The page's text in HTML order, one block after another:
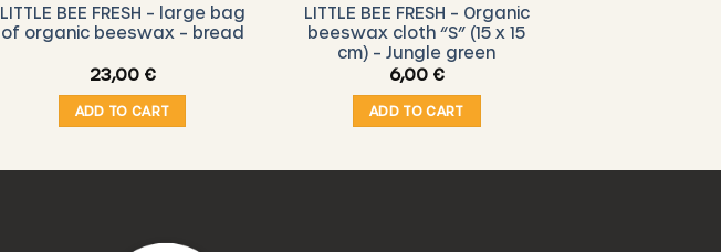
LITTLE BEE FRESH – large bag
of organic beeswax – bread
23,00 €
ADD TO CART
LITTLE BEE FRESH – Organic
beeswax cloth “S” (15 x 15
cm) – Jungle green
6,00 €
ADD TO CART